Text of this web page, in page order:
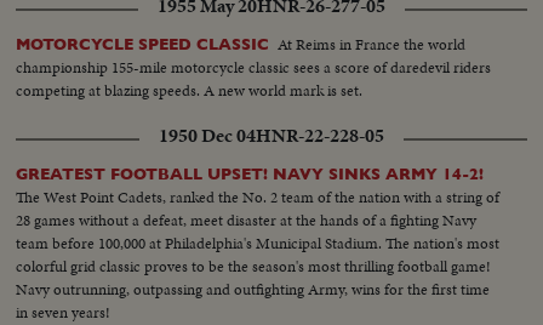
harbor..PAN..Crane downwards..Lashing of material ..CU..Same..Welder at
work..Activities on board.. Welding work..Running out of cables..Workers
on top of crane..Tug-"Polarsea" leaves harbor..Public and family of crew bid
farewells..Ship does same.. Tug waiting for derrick.. Derrick is cast
of..Floating derrick ..Same leaving harbor..CU. Same..Runner on board of
derrick.. People on quay..Floating derrick tied to tug..Tug starts
pulling..PAN..Tug to derrick.. CU..Tug..Tug and derrick on Hieuwe
Waterweg..Same near hook of Holland..CU..Angler..Tug & derrick on way..
1955 May 20HNR-26-277-05
MOTORCYCLE SPEED CLASSIC At Reims in France the world
championship 155-mile motorcycle classic sees a score of daredevil riders
competing at blazing speeds. A new world mark is set.
1950 Dec 04HNR-22-228-05
GREATEST FOOTBALL UPSET! NAVY SINKS ARMY 14-2!
The West Point Cadets, ranked the No. 2 team of the nation with a string of
28 games without a defeat, meet disaster at the hands of a fighting Navy
team before 100,000 at Philadelphia's Municipal Stadium. The nation's most
colorful grid classic proves to be the season's most thrilling football game!
Navy outrunning, outpassing and outfighting Army, wins for the first time
in seven years!